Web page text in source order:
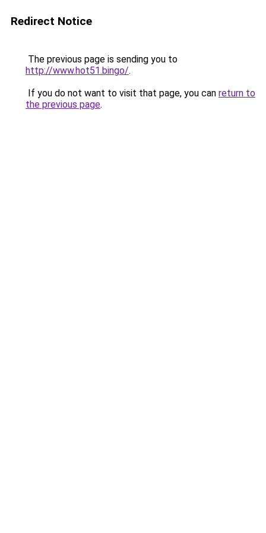
Redirect Notice
The previous page is sending you to
http://www.hot51.bingo/.
If you do not want to visit that page, you can return to
the previous page.